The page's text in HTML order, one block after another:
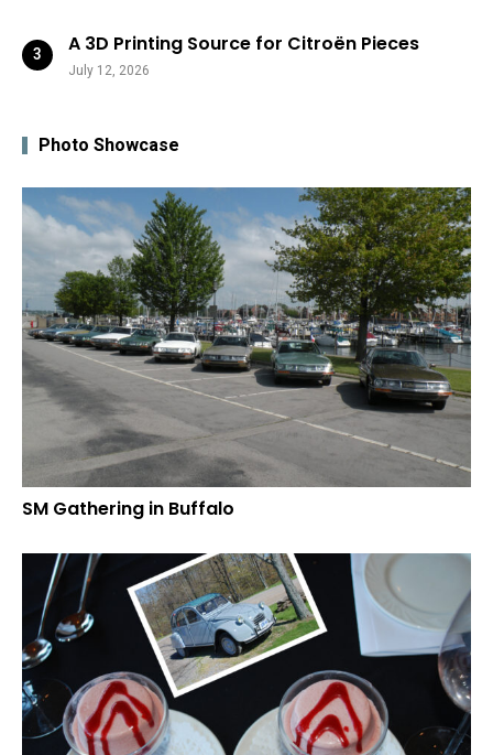
A 3D Printing Source for Citroën Pieces
July 12, 2026
Photo Showcase
SM Gathering in Buffalo